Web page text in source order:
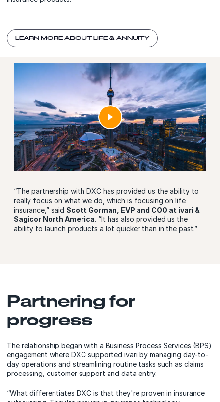
LEARN MORE ABOUT LIFE & ANNUITY
“The partnership with DXC has provided us the ability to
really focus on what we do, which is focusing on life
insurance,” said Scott Gorman, EVP and COO at ivari &
Sagicor North America. “It has also provided us the
ability to launch products a lot quicker than in the past.”
Partnering for
progress
The relationship began with a Business Process Services (BPS)
engagement where DXC supported ivari by managing day-to-
day operations and streamlining routine tasks such as claims
processing, customer support and data entry.
“What differentiates DXC is that they're proven in insurance